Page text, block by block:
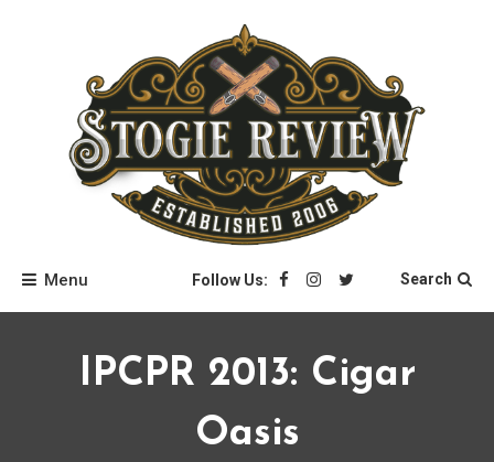
Stogie Review
Menu Follow Us: Search
IPCPR 2013: Cigar
Oasis